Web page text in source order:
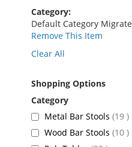
Category
Default Category
Remove This Item
Clear All
Shopping Options
Metal Bar Stools 19
Wood Bar Stools 10